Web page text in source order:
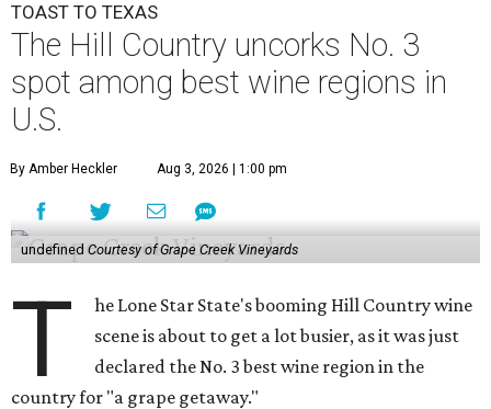
TOAST TO TEXAS
The Hill Country uncorks No. 3
spot among best wine regions in
U.S.
By Amber Heckler Aug 3, 2026 | 1:00 pm
undefined Courtesy of Grape Creek Vineyards
T
he Lone Star State's booming Hill Country wine
scene is about to get a lot busier, as it was just
declared the No. 3 best wine region in the
country for "a grape getaway."